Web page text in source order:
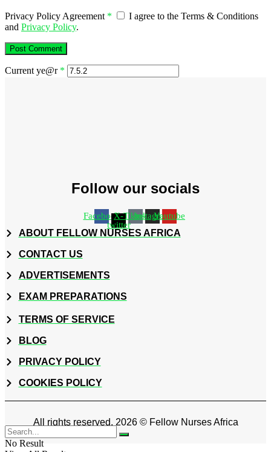
Privacy Policy Agreement *
I agree to the Terms & Conditions
and Privacy Policy.
Current ye@r *
Follow our socials
Facebook
X-
twitter
Tiktok
Instagram
Youtube
ABOUT FELLOW NURSES AFRICA
CONTACT US
ADVERTISEMENTS
EXAM PREPARATIONS
TERMS OF SERVICE
BLOG
PRIVACY POLICY
COOKIES POLICY
All rights reserved. 2026 © Fellow Nurses Africa
No Result